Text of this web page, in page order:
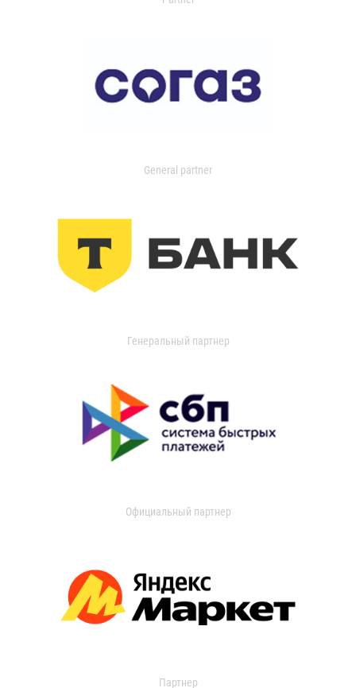
General partner
Генеральный партнер
Официальный партнер
Партнер